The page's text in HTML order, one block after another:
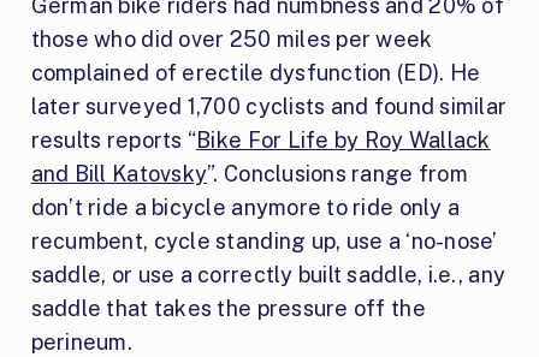
German bike riders had numbness and 20% of
those who did over 250 miles per week
complained of erectile dysfunction (ED). He
later surveyed 1,700 cyclists and found similar
results reports “Bike For Life by Roy Wallack
and Bill Katovsky”. Conclusions range from
don’t ride a bicycle anymore to ride only a
recumbent, cycle standing up, use a ‘no-nose’
saddle, or use a correctly built saddle, i.e., any
saddle that takes the pressure off the
perineum.